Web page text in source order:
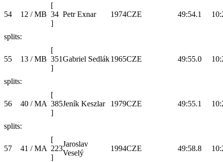
54 12 / MB
[
34
]
Petr Exnar 1974CZE 49:54.1
splits:
55 13 / MB
[
351
]
Gabriel Sedlák1965CZE 49:55.0
splits:
56 40 / MA
[
385
]
Jeník Keszlar 1979CZE 49:55.1
splits:
57 41 / MA
[
223
]
Jaroslav
Veselý
1994CZE 49:58.8